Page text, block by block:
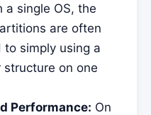
a single OS, the
are often
simply using a
on one
Performance: On